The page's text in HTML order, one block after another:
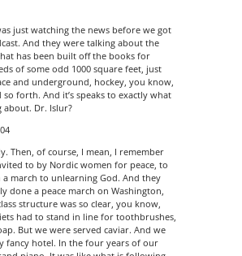
just watching the news before we got
And they were talking about the
has been built off the books for
of some odd 1000 square feet, just
and underground, hockey, you know,
forth. And it’s speaks to exactly what
about. Dr. Islur?
Then, of course, I mean, I remember
to by Nordic women for peace, to
a march to unlearning God. And they
done a peace march on Washington,
structure was so clear, you know,
had to stand in line for toothbrushes,
But we were served caviar. And we
fancy hotel. In the four years of our